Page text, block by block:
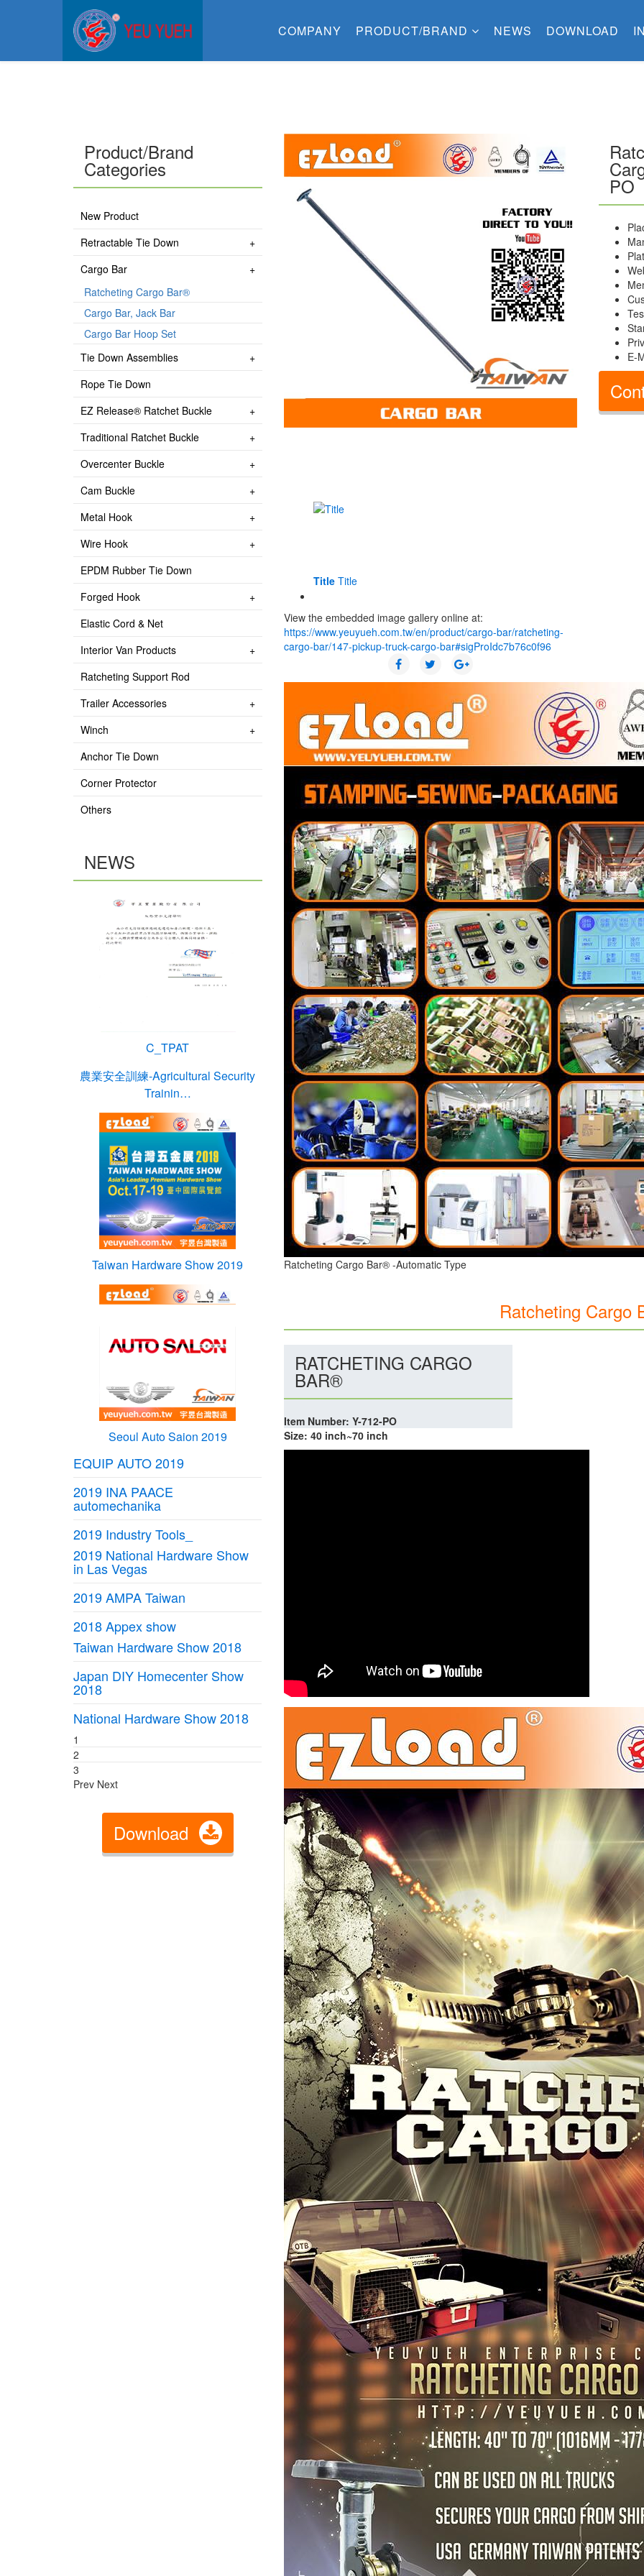
COMPANY PRODUCT/BRAND NEWS DOWNLOAD
Product/Brand
Categories
New Product
Retractable Tie Down
Cargo Bar
Ratcheting Cargo Bar®
Cargo Bar, Jack Bar
Cargo Bar Hoop Set
Tie Down Assemblies
Rope Tie Down
EZ Release® Ratchet Buckle
Traditional Ratchet Buckle
Overcenter Buckle
Cam Buckle
Metal Hook
Wire Hook
EPDM Rubber Tie Down
Forged Hook
Elastic Cord & Net
Interior Van Products
Ratcheting Support Rod
Trailer Accessories
Winch
Anchor Tie Down
Corner Protector
Others
NEWS
C_TPAT
農業安全訓練-Agricultural Security
Trainin…
Taiwan Hardware Show 2019
Seoul Auto Saion 2019
EQUIP AUTO 2019
2019 INA PAACE
automechanika
2019 Industry Tools_
2019 National Hardware Show
in Las Vegas
2019 AMPA Taiwan
2018 Appex show
Taiwan Hardware Show 2018
Japan DIY Homecenter Show
2018
National Hardware Show 2018
1
2
3
Prev Next
Download
Title Title
View the embedded image gallery online at:
https://www.yeuyueh.com.tw/en/product/cargo-bar/ratcheting-
cargo-bar/147-pickup-truck-cargo-bar#sigProIdc7b76c0f96
PO
E-
Ratcheting Cargo Bar® -Automatic Type
Ratcheting Cargo
RATCHETING CARGO
BAR®
Item Number: Y-712-PO
Size: 40 inch~70 inch